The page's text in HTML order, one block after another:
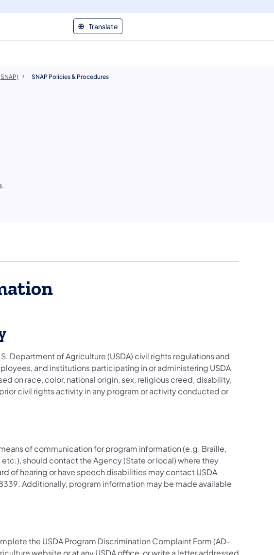
Translate
SNAP Policies & Procedures
Department of Agriculture (USDA) civil rights regulations and
and institutions participating in or administering USDA
on race, color, national origin, sex, religious creed, disability,
civil rights activity in any program or activity conducted or
of communication for program information (e.g. Braille,
should contact the Agency (State or local) where they
of hearing or have speech disabilities may contact USDA
Additionally, program information may be made available
the USDA Program Discrimination Complaint Form (AD-
website or at any USDA office, or write a letter addressed